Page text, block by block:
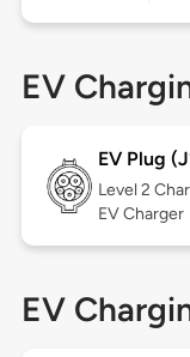
EV
EV Plug
Level 2
EV Charger
EV